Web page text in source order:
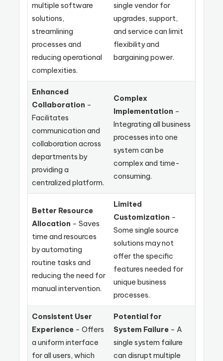
multiple software
solutions,
streamlining
processes and
reducing operational
complexities.
single vendor for
upgrades, support,
and service can limit
flexibility and
bargaining power.
Enhanced
Collaboration –
Facilitates
communication and
collaboration across
departments by
providing a
centralized platform.
Complex
Implementation –
Integrating all business
processes into one
system can be
complex and time-
consuming.
Better Resource
Allocation – Saves
time and resources
by automating
routine tasks and
reducing the need for
manual intervention.
Limited
Customization –
Some single source
solutions may not
offer the specific
features needed for
unique business
processes.
Consistent User
Experience – Offers
a uniform interface
for all users, which
Potential for
System Failure – A
single system failure
can disrupt multiple